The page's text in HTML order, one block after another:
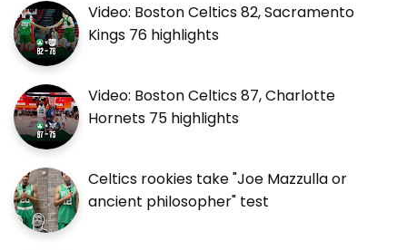
Video: Boston Celtics 82, Sacramento
Kings 76 highlights
Video: Boston Celtics 87, Charlotte
Hornets 75 highlights
Celtics rookies take "Joe Mazzulla or
ancient philosopher" test